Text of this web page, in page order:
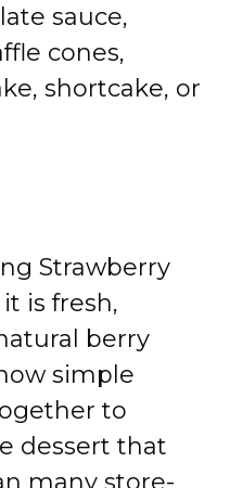
sauce,
cones,
shortcake, or
Strawberry
is fresh,
berry
simple
to
dessert that
many store-